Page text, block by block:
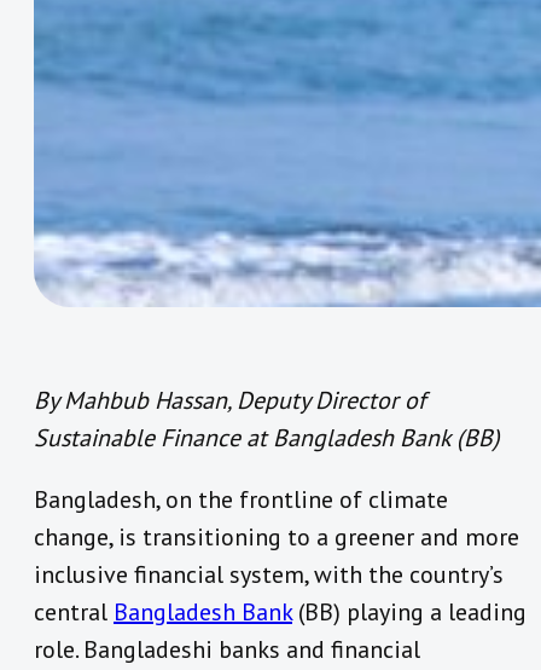
By Mahbub Hassan, Deputy Director of
Sustainable Finance at Bangladesh Bank (BB)
Bangladesh, on the frontline of climate
change, is transitioning to a greener and more
inclusive financial system, with the country’s
central Bangladesh Bank(BB) playing a leading
role. Bangladeshi banks and financial